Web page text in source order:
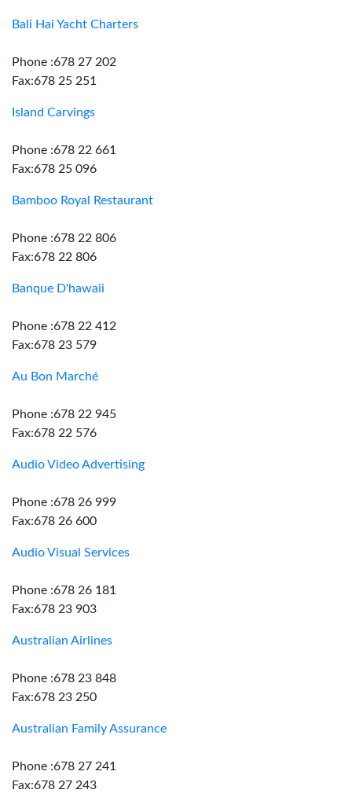
Bali Hai Yacht Charters
Phone :678 27 202
Fax:678 25 251
Island Carvings
Phone :678 22 661
Fax:678 25 096
Bamboo Royal Restaurant
Phone :678 22 806
Fax:678 22 806
Banque D'hawaii
Phone :678 22 412
Fax:678 23 579
Au Bon Marché
Phone :678 22 945
Fax:678 22 576
Audio Video Advertising
Phone :678 26 999
Fax:678 26 600
Audio Visual Services
Phone :678 26 181
Fax:678 23 903
Australian Airlines
Phone :678 23 848
Fax:678 23 250
Australian Family Assurance
Phone :678 27 241
Fax:678 27 243